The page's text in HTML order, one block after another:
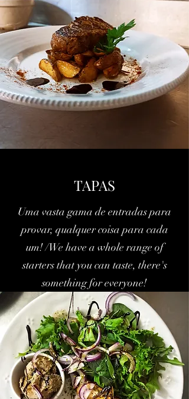
TAPAS
Uma vasta gama de entradas para
provar, qualquer coisa para cada
um! /We have a whole range of
starters that you can taste, there's
something for everyone!